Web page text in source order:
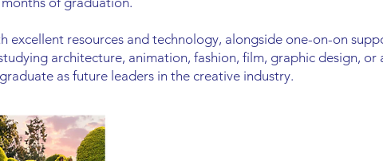
excellent resources and technology, alongside one-on-on
architecture, animation, fashion, film, graphic design, or
as future leaders in the creative industry.